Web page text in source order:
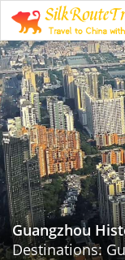
Guangzhou
Destinations: